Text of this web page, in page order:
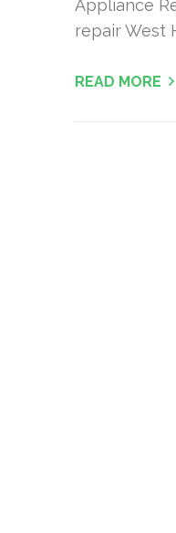
Appliance
repair West
READ MORE